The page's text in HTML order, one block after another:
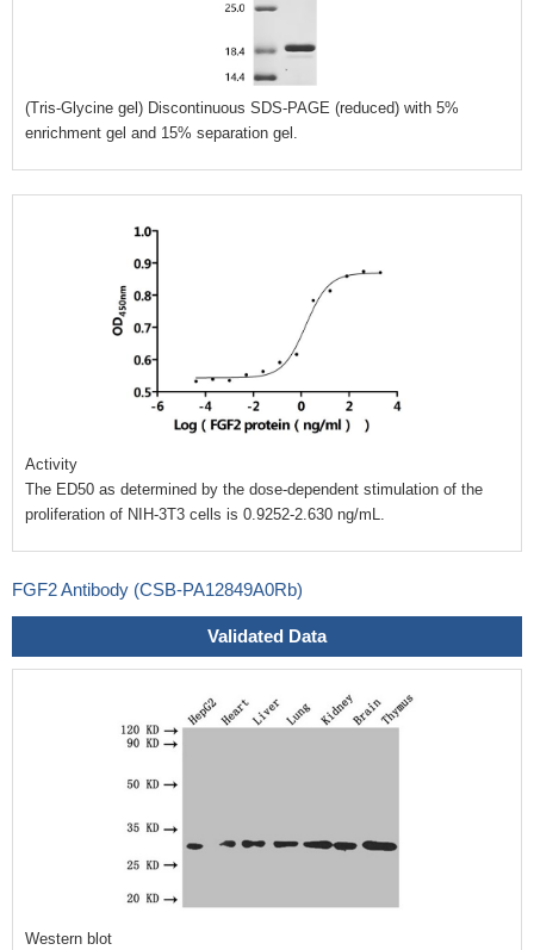
(Tris-Glycine gel) Discontinuous SDS-PAGE (reduced) with 5%
enrichment gel and 15% separation gel.
Activity
The ED50 as determined by the dose-dependent stimulation of the
proliferation of NIH-3T3 cells is 0.9252-2.630 ng/mL.
FGF2 Antibody (CSB-PA12849A0Rb)
Validated Data
Western blot